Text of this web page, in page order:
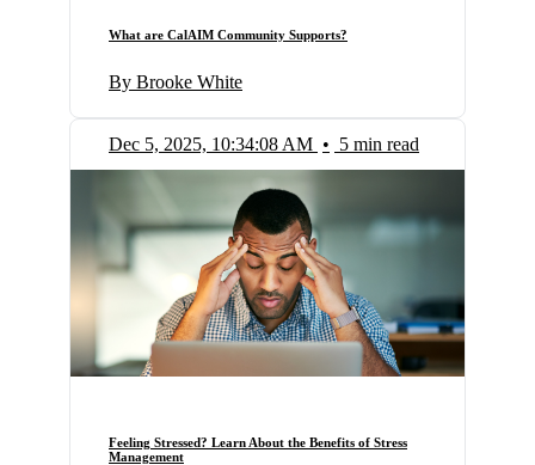
What are CalAIM Community Supports?
By Brooke White
Dec 5, 2025, 10:34:08 AM • 5 min read
Feeling Stressed? Learn About the Benefits of Stress
Management